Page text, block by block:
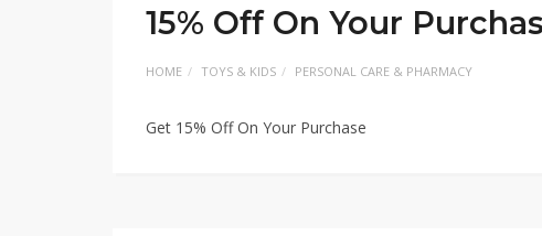
15% Off On Your
HOME TOYS & KIDS PERSONAL CARE & PHARMACY
Get 15% Off On Your Purchase